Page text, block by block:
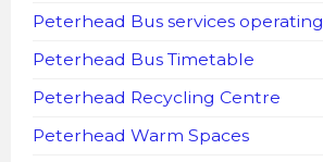
Peterhead Bus services operating
Peterhead Bus Timetable
Peterhead Recycling Centre
Peterhead Warm Spaces